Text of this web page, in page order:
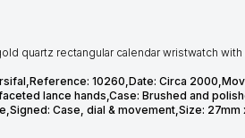
quartz rectangular calendar wristwatch
10260,Date: Circa
lance hands,Case: Brushed and
Case, dial & movement,Size: 27mm